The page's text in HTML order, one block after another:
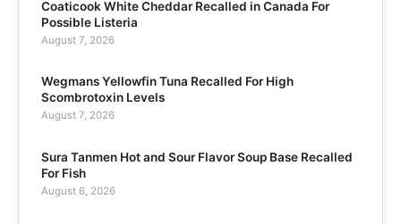
Coaticook White Cheddar Recalled in Canada For
Possible Listeria
August 7, 2026
Wegmans Yellowfin Tuna Recalled For High
Scombrotoxin Levels
August 7, 2026
Sura Tanmen Hot and Sour Flavor Soup Base Recalled
For Fish
August 6, 2026